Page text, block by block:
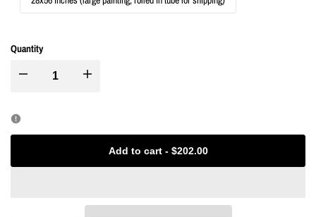
Quantity
I18n I18n
value
Add to cart- $202.00